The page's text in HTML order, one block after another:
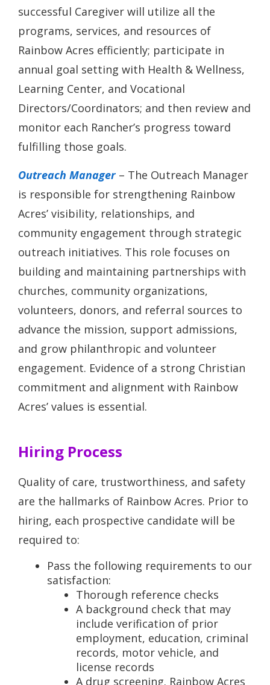
successful Caregiver will utilize all the
programs, services, and resources of
Rainbow Acres efficiently; participate in
annual goal setting with Health & Wellness,
Learning Center, and Vocational
Directors/Coordinators; and then review and
monitor each Rancher’s progress toward
fulfilling those goals.
Outreach Manager– The Outreach Manager
is responsible for strengthening Rainbow
Acres’ visibility, relationships, and
community engagement through strategic
outreach initiatives. This role focuses on
building and maintaining partnerships with
churches, community organizations,
volunteers, donors, and referral sources to
advance the mission, support admissions,
and grow philanthropic and volunteer
engagement. Evidence of a strong Christian
commitment and alignment with Rainbow
Acres’ values is essential.
Hiring Process
Quality of care, trustworthiness, and safety
are the hallmarks of Rainbow Acres. Prior to
hiring, each prospective candidate will be
required to:
Pass the following requirements to our
satisfaction:
Thorough reference checks
A background check that may
include verification of prior
employment, education, criminal
records, motor vehicle, and
license records
A drug screening. Rainbow Acres